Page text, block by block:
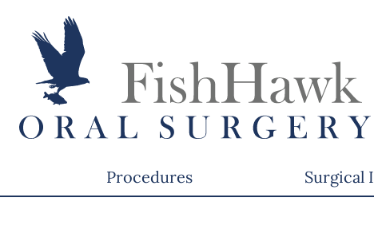
Procedures Surgical